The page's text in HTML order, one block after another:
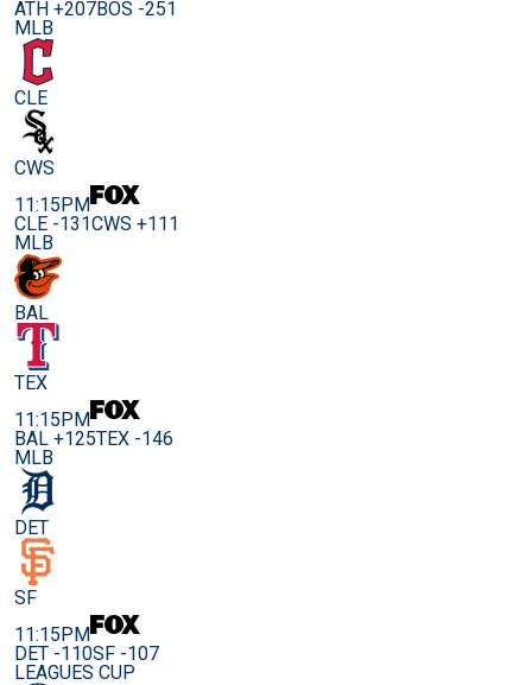
ATH +207BOS -251
MLB
CLE
CWS
11:15PM
CLE -131CWS +111
MLB
BAL
TEX
11:15PM
BAL +125TEX -146
MLB
DET
SF
11:15PM
DET -110SF -107
LEAGUES CUP